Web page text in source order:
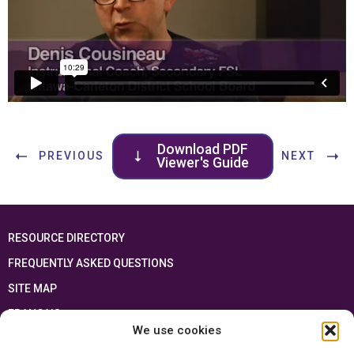
We use cookies
PREVIOUS
Download PDF
Viewer's Guide
NEXT
RESOURCE DIRECTORY
FREQUENTLY ASKED QUESTIONS
SITE MAP
FRANÇAIS